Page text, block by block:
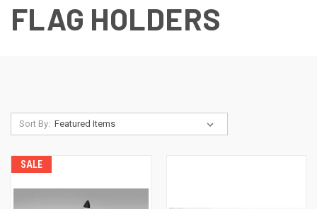
FLAG HOLDERS
Sort By:
SALE